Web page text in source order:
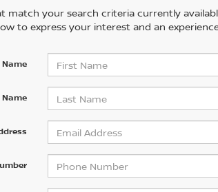
match your search criteria currently
to express your interest and an
Name
Name